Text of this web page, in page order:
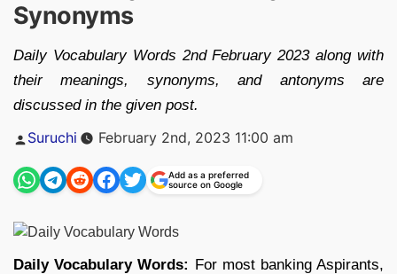
Synonyms
Daily Vocabulary Words 2nd February 2023 along with
their meanings, synonyms, and antonyms are
discussed in the given post.
Posted
by
Suruchi February 2nd, 2023 11:00 am
Add as a preferred
source on Google
Daily Vocabulary Words: For most banking Aspirants,